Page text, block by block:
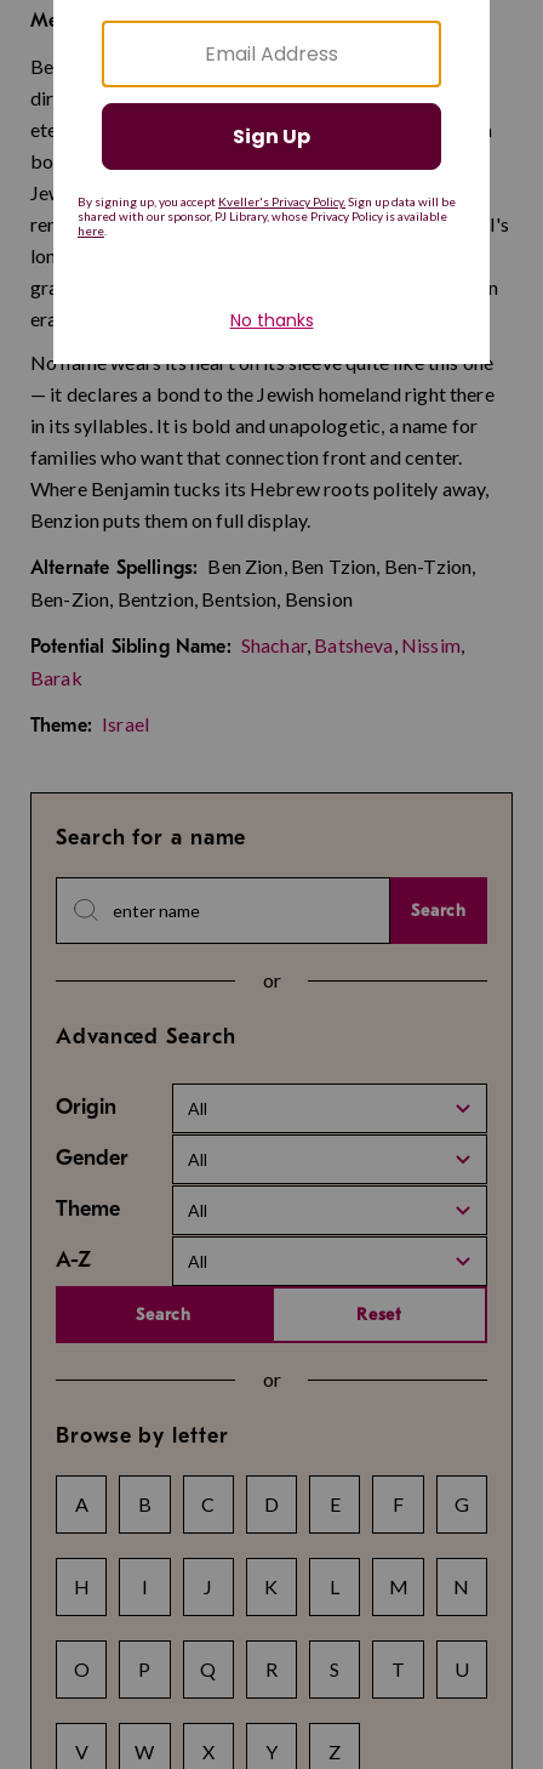
Meaning: son of Zion
Benzion means "son of Zion" — a name that draws a
direct line between your child and the Jewish people's
eternal connection to Jerusalem. It is a name steeped in
both religious devotion and the hope that sustained
Jewish communities through centuries of exile. The
renowned historian Benzion Netanyahu, father of Israel's
longest-serving prime minister, brought scholarly
gravitas and Zionist idealism to this name in the modern
era.
No name wears its heart on its sleeve quite like this one
— it declares a bond to the Jewish homeland right there
in its syllables. It is bold and unapologetic, a name for
families who want that connection front and center.
Where Benjamin tucks its Hebrew roots politely away,
Benzion puts them on full display.
Alternate Spellings: Ben Zion, Ben Tzion, Ben-Tzion,
Ben-Zion, Bentzion, Bentsion, Bension
Potential Sibling Name: Shachar, Batsheva, Nissim,
Barak
Theme: Israel
Search for a name
Search
or
Advanced Search
Origin All
Gender All
Theme All
A-Z All
Search Reset
or
Browse by letter
A B C D E F G
H I J K L M N
O P Q R S T U
V W X Y Z